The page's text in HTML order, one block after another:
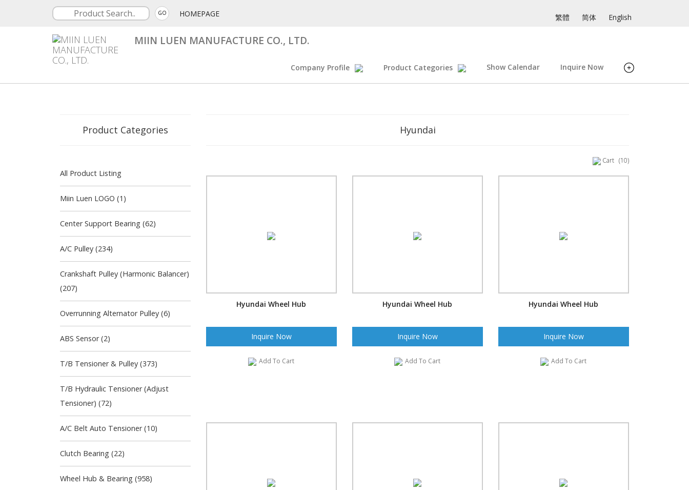
GO HOMEPAGE 繁體 简体 English
MIIN LUEN MANUFACTURE CO., LTD.
Company Profile Product Categories Show Calendar Inquire Now
Product Categories
All Product Listing
Miin Luen LOGO (1)
Center Support Bearing (62)
A/C Pulley (234)
Crankshaft Pulley (Harmonic Balancer)
(207)
Overrunning Alternator Pulley (6)
ABS Sensor (2)
T/B Tensioner & Pulley (373)
T/B Hydraulic Tensioner (Adjust
Tensioner) (72)
A/C Belt Auto Tensioner (10)
Clutch Bearing (22)
Wheel Hub & Bearing (958)
Hyundai
Cart (10)
Hyundai Wheel Hub
Inquire Now
Add To Cart
Hyundai Wheel Hub
Inquire Now
Add To Cart
Hyundai Wheel Hub
Inquire Now
Add To Cart